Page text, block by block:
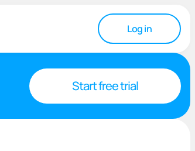
Log in
Start free trial